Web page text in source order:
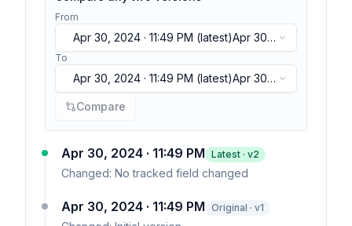
From
Apr 30, 2024 · 11:49 PM (latest)Apr 30,
2024 · 11:49 PM(latest)
To
Apr 30, 2024 · 11:49 PM (latest)Apr 30,
2024 · 11:49 PM(latest)
Compare
Apr 30, 2024 · 11:49 PM Latest · v2
Changed: No tracked field changed
Apr 30, 2024 · 11:49 PM Original · v1